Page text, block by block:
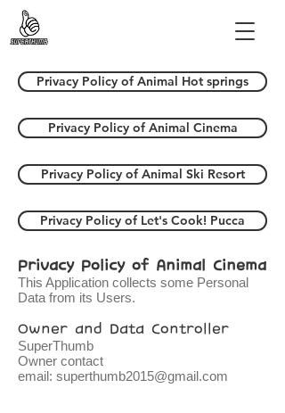
Privacy Policy of Animal Hot springs
Privacy Policy of Animal Cinema
Privacy Policy of Animal Ski Resort
Privacy Policy of Let's Cook! Pucca
Privacy Policy of Animal Cinema
This Application collects some Personal
Data from its Users.
Owner and Data Controller
SuperThumb
Owner contact
email: superthumb2015@gmail.com